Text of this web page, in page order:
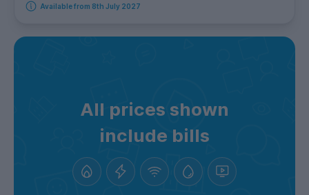
Available from 8th July 2027
All prices shown
include bills